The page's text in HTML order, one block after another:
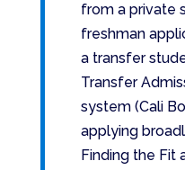
from a private
freshman
a transfer
Transfer
system (Cali
applying
Finding the Fit